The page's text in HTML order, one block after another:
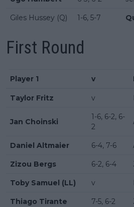
Giles Hussey (Q) 1-6, 5-7
First Round
Player 1 v
Taylor Fritz v
Jan Choinski
1-6, 6-2, 6-
2
Daniel Altmaier 6-4, 7-6
Zizou Bergs 6-2, 6-4
Toby Samuel (LL) v
Thiago Tirante 7-5, 6-2